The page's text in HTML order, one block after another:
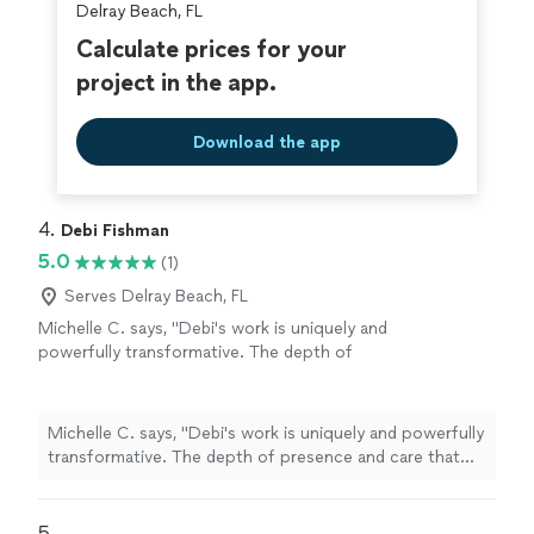
Delray Beach, FL
Calculate prices for your
project in the app.
Download the app
4. Debi Fishman
5.0
(1)
Serves Delray Beach, FL
Michelle C. says, "Debi's work is uniquely and
powerfully transformative. The depth of
ripples beyond your time together. I always
leave our sessions with a sense of peace,
alignment, clarity and empowerment, as Debi
Michelle C. says, "Debi's work is uniquely and powerfully
transformative. The depth of presence and care that
leave our sessions with a sense of peace, alignment,